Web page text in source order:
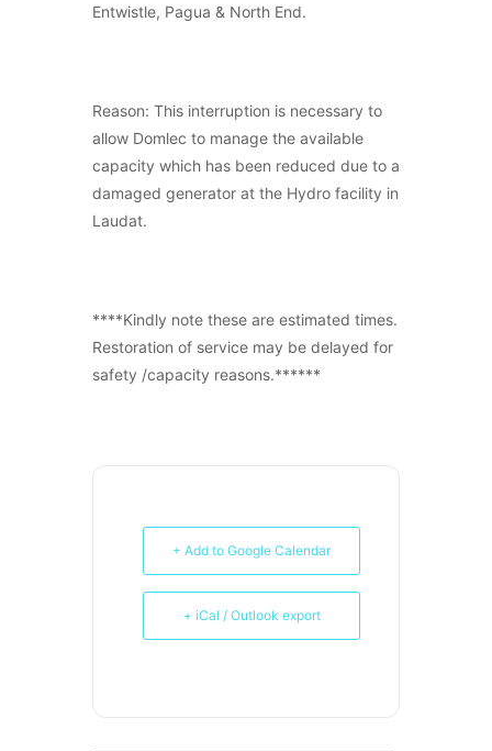
Entwistle, Pagua & North End.
Reason: This interruption is necessary to
allow Domlec to manage the available
capacity which has been reduced due to a
damaged generator at the Hydro facility in
Laudat.
****Kindly note these are estimated times.
Restoration of service may be delayed for
safety /capacity reasons.******
+ Add to Google Calendar
+ iCal / Outlook export